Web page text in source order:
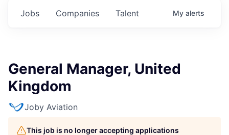
Jobs Companies Talent My alerts
General Manager, United
Kingdom
Joby Aviation
This job is no longer accepting applications